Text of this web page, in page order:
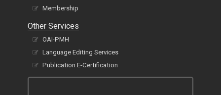
Membership
Other Services
OAI-PMH
Language Editing Services
Publication E-Certification